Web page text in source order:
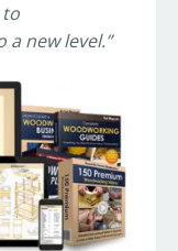
new level.”